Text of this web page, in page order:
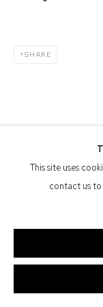
Manage cookies
This site uses
contact us
SHARE